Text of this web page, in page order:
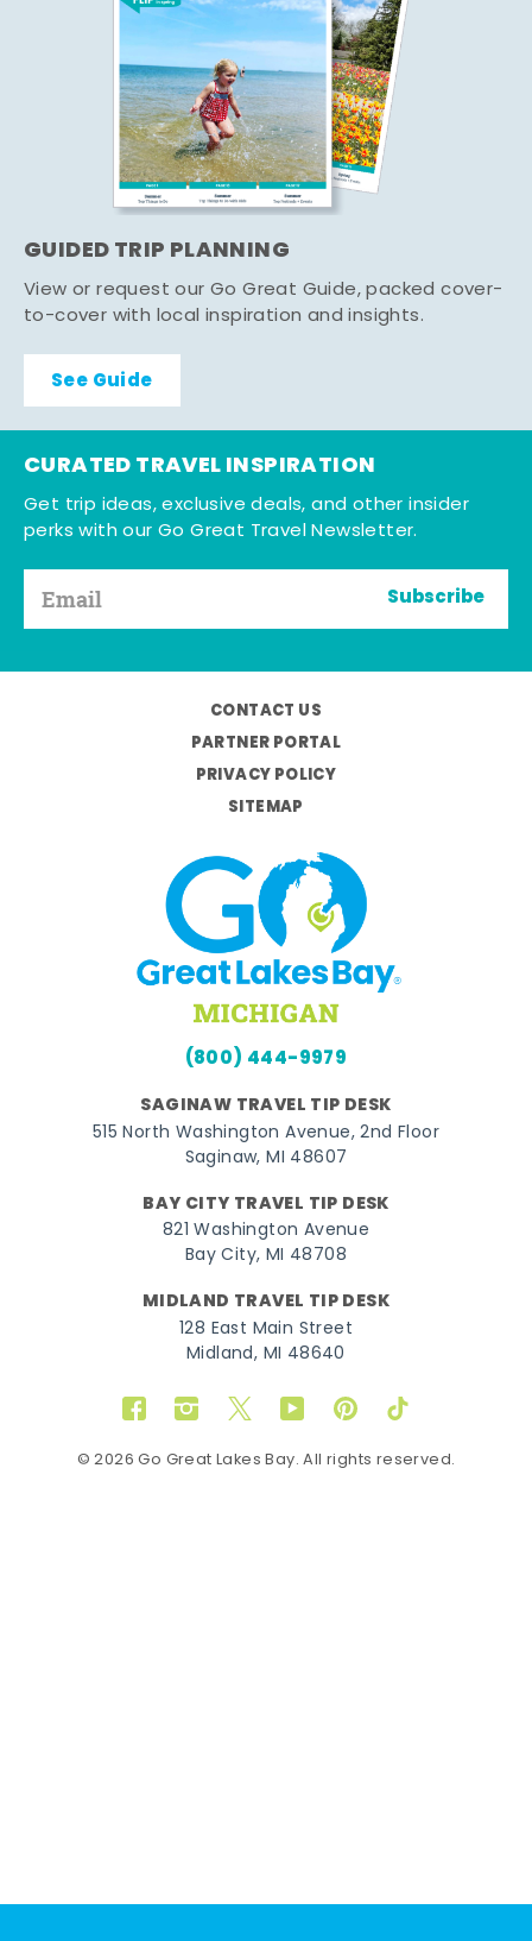
GUIDED TRIP PLANNING
View or request our Go Great Guide, packed cover-
to-cover with local inspiration and insights.
See Guide
CURATED TRAVEL INSPIRATION
Get trip ideas, exclusive deals, and other insider
perks with our Go Great Travel Newsletter.
Subscribe
CONTACT US
PARTNER PORTAL
PRIVACY POLICY
SITEMAP
(800) 444-9979
SAGINAW TRAVEL TIP DESK
515 North Washington Avenue, 2nd Floor
Saginaw, MI 48607
BAY CITY TRAVEL TIP DESK
821 Washington Avenue
Bay City, MI 48708
MIDLAND TRAVEL TIP DESK
128 East Main Street
Midland, MI 48640
FacebookInstagram
TwitterYouTubePinterestTikTok
© 2026 Go Great Lakes Bay. All rights reserved.